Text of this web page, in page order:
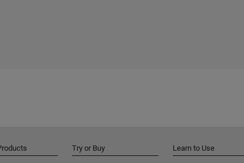
Try or Buy Learn to Use